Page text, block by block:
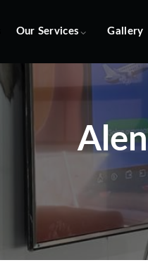
Our Services Gallery